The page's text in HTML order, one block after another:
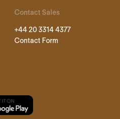
Contact Sales
+44 20 3314 4377
Contact Form